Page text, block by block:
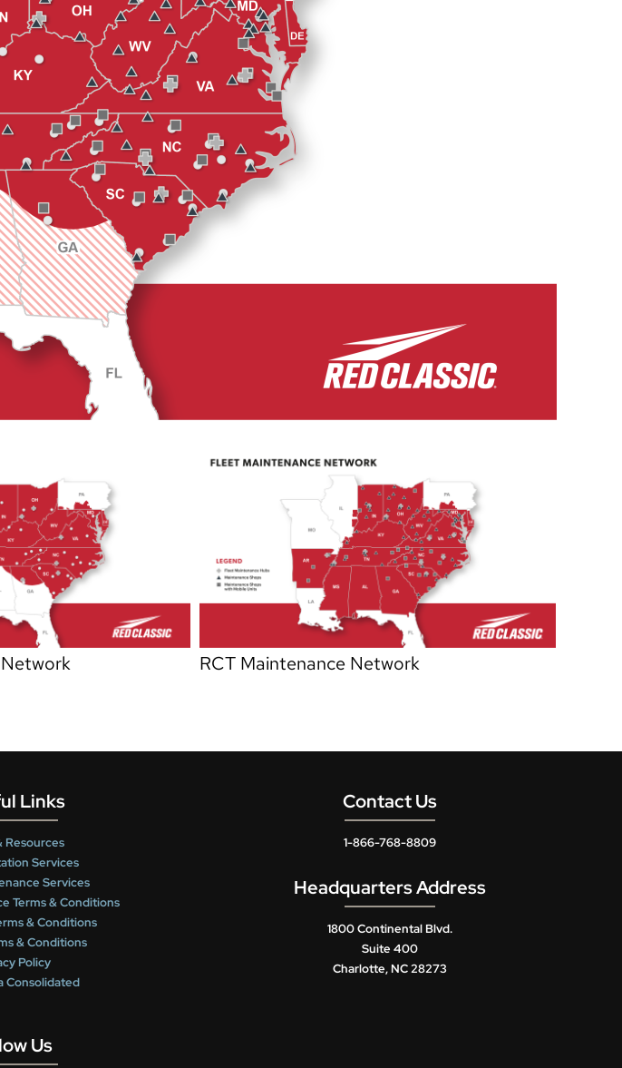
RCT Maintenance Network
Links
Resources
Services
Services
Terms & Conditions
& Conditions
& Conditions
Policy
Consolidated
Us
Contact Us
1-866-768-8809
Headquarters Address
1800 Continental Blvd.
Suite 400
Charlotte, NC 28273